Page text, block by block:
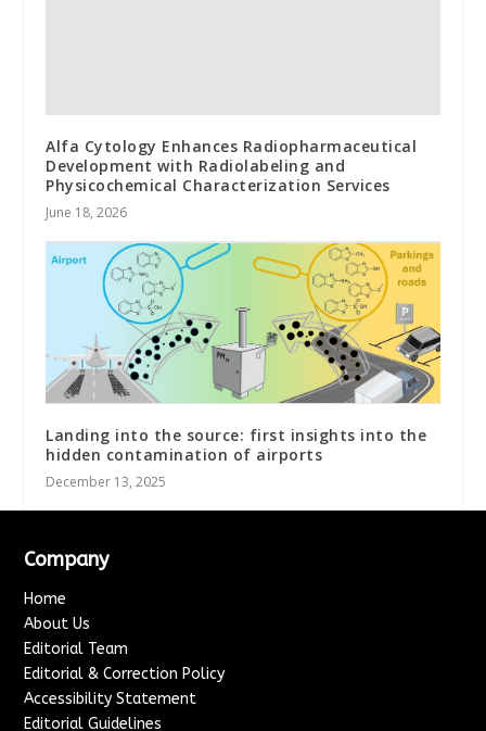
Alfa Cytology Enhances Radiopharmaceutical
Development with Radiolabeling and
Physicochemical Characterization Services
June 18, 2026
Landing into the source: first insights into the
hidden contamination of airports
December 13, 2025
Company
Home
About Us
Editorial Team
Editorial & Correction Policy
Accessibility Statement
Editorial Guidelines